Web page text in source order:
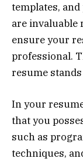
templates,
are invaluable
ensure your
professional.
resume
In your
that you
such as
techniques,